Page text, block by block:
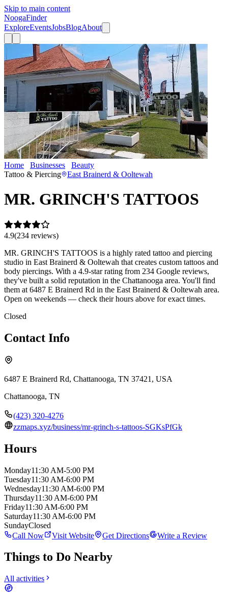
Skip to main content
NoogaFinder
ExploreEventsJobsBlogAbout
Home Businesses Beauty
Tattoo & Piercing
East Brainerd & Ooltewah
MR. GRINCH'S TATTOOS
4.9(234 reviews)
MR. GRINCH'S TATTOOS is a highly rated tattoo and piercing
studio in East Brainerd & Ooltewah that creates custom tattoos and
body piercings. With a 4.9-star rating from 234 Google reviews,
they've built a solid reputation in the Chattanooga area. You'll find
them at 6487 E Brainerd Rd in the East Brainerd & Ooltewah area.
Open on weekends — check their hours above for exact times.
Closed
Contact Info
6487 E Brainerd Rd, Chattanooga, TN 37421, USA
Chattanooga, TN
(423) 320-4276
zzmaps.xyz/business/mr-grinch-s-tattoos-SGKsPfGk
Hours
Monday11:30 AM-5:00 PM
Tuesday11:30 AM-6:00 PM
Wednesday11:30 AM-6:00 PM
Thursday11:30 AM-6:00 PM
Friday11:30 AM-6:00 PM
Saturday11:30 AM-6:00 PM
SundayClosed
Call Now
Visit Website Get Directions Write a Review
Things to Do Nearby
All activities